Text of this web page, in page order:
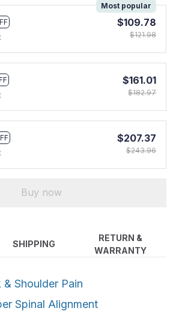
Most popular
$109.78
$121.98
$161.01
$182.97
$207.37
$243.96
Buy now
SHIPPING
RETURN &
WARRANTY
& Shoulder Pain
Spinal Alignment